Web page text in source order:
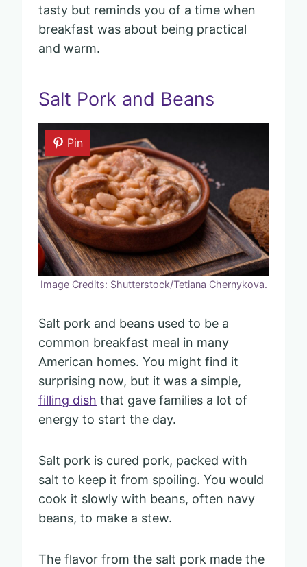
tasty but reminds you of a time when
breakfast was about being practical
and warm.
Salt Pork and Beans
Pin
Image Credits: Shutterstock/Tetiana Chernykova.
Salt pork and beans used to be a
common breakfast meal in many
American homes. You might find it
surprising now, but it was a simple,
filling dish that gave families a lot of
energy to start the day.
Salt pork is cured pork, packed with
salt to keep it from spoiling. You would
cook it slowly with beans, often navy
beans, to make a stew.
The flavor from the salt pork made the